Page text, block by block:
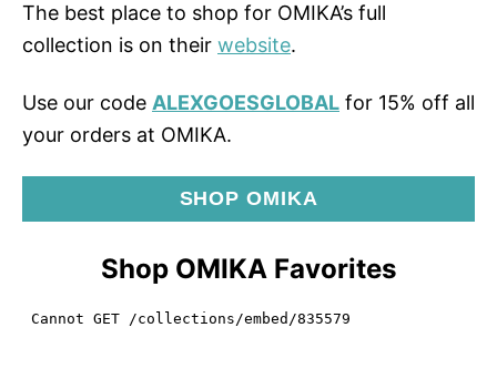
The best place to shop for OMIKA’s full
collection is on their website.
Use our code ALEXGOESGLOBAL for 15% off all
your orders at OMIKA.
SHOP OMIKA
Shop OMIKA Favorites